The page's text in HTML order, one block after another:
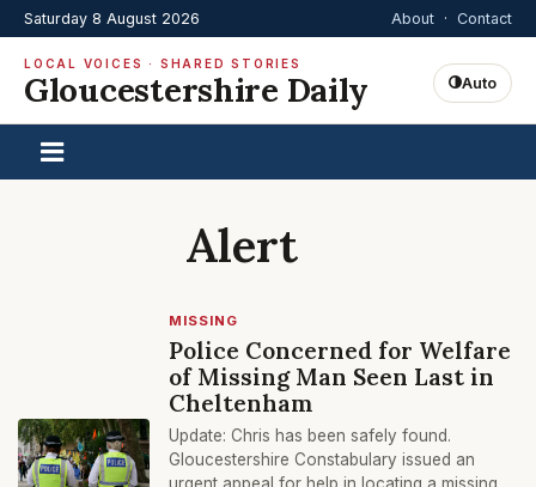
Saturday 8 August 2026 About · Contact
LOCAL VOICES · SHARED STORIES
Gloucestershire Daily Auto
Alert
MISSING
Police Concerned for Welfare
of Missing Man Seen Last in
Cheltenham
Update: Chris has been safely found.
Gloucestershire Constabulary issued an